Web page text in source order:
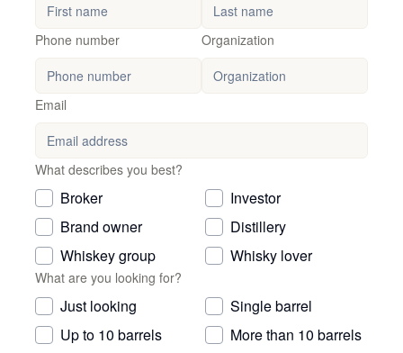
Phone number Organization
Email
What describes you best?
Broker
Investor
Brand owner
Distillery
Whiskey group
Whisky lover
What are you looking for?
Just looking
Single barrel
Up to 10 barrels
More than 10 barrels